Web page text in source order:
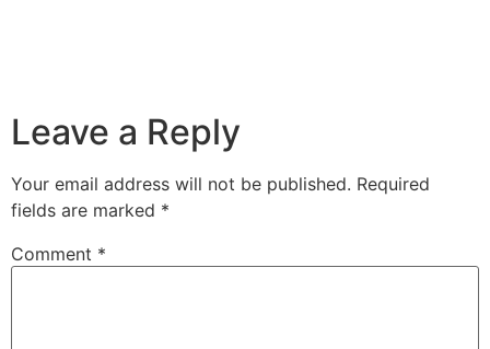
Leave a Reply
Your email address will not be published. Required
fields are marked *
Comment *